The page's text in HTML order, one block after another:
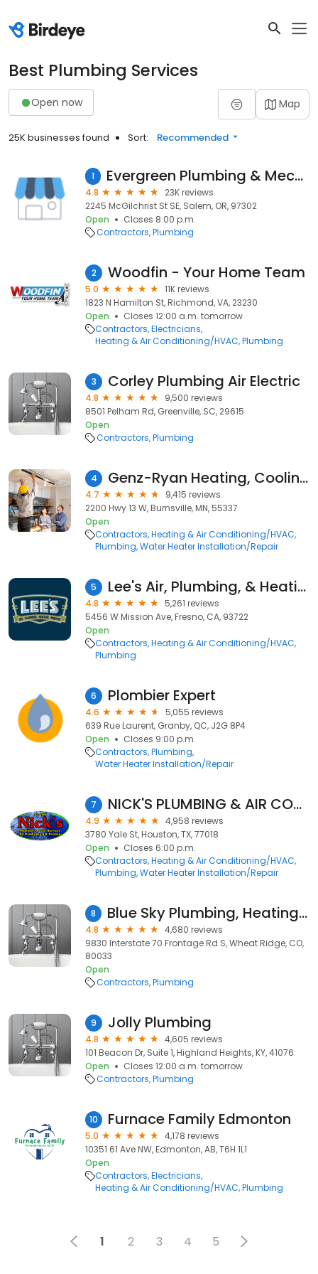
Best Plumbing Services
Open now Map
25K businesses found Sort: Recommended
1 Evergreen Plumbing & Mechanical LLC
4.8
23K reviews
2245 McGilchrist St SE, Salem, OR, 97302
Open
Closes 8:00 p.m.
Contractors Plumbing
2 Woodfin - Your Home Team
5.0
11K reviews
1823 N Hamilton St, Richmond, VA, 23230
Open
Closes 12:00 a.m. tomorrow
Contractors Electricians
Heating & Air Conditioning/HVAC Plumbing
3 Corley Plumbing Air Electric
4.8
9,500 reviews
8501 Pelham Rd, Greenville, SC, 29615
Open
Contractors Plumbing
4 Genz-Ryan Heating, Cooling, Plumbing, & Electrical
4.7
9,415 reviews
2200 Hwy 13 W, Burnsville, MN, 55337
Open
Contractors Heating & Air Conditioning/HVAC
Plumbing Water Heater Installation/Repair
5 Lee's Air, Plumbing, & Heating
4.8
5,261 reviews
5456 W Mission Ave, Fresno, CA, 93722
Open
Contractors Heating & Air Conditioning/HVAC
Plumbing
6 Plombier Expert
4.6
5,055 reviews
639 Rue Laurent, Granby, QC, J2G 8P4
Open
Closes 9:00 p.m.
Contractors Plumbing
Water Heater Installation/Repair
7 NICK'S PLUMBING & AIR CONDITIONING
4.9
4,958 reviews
3780 Yale St, Houston, TX, 77018
Open
Closes 6:00 p.m.
Contractors Heating & Air Conditioning/HVAC
Plumbing Water Heater Installation/Repair
8 Blue Sky Plumbing, Heating, Cooling & Electric
4.8
4,680 reviews
9830 Interstate 70 Frontage Rd S, Wheat Ridge, CO,
80033
Open
Contractors Plumbing
9 Jolly Plumbing
4.8
4,605 reviews
101 Beacon Dr, Suite 1, Highland Heights, KY, 41076
Open
Closes 12:00 a.m. tomorrow
Contractors Plumbing
10 Furnace Family Edmonton
5.0
4,178 reviews
10351 61 Ave NW, Edmonton, AB, T6H 1L1
Open
Contractors Electricians
Heating & Air Conditioning/HVAC Plumbing
1 2 3 4 5